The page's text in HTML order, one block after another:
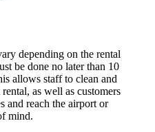
depending on the rental
be done no later than 10
allows staff to clean and
as well as customers
and reach the airport or
mind.